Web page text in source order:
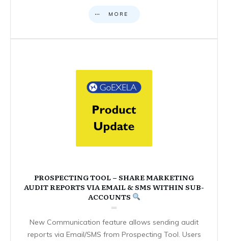
MORE
PROSPECTING TOOL – SHARE MARKETING
AUDIT REPORTS VIA EMAIL & SMS WITHIN SUB-
ACCOUNTS
New Communication feature allows sending audit
reports via Email/SMS from Prospecting Tool. Users